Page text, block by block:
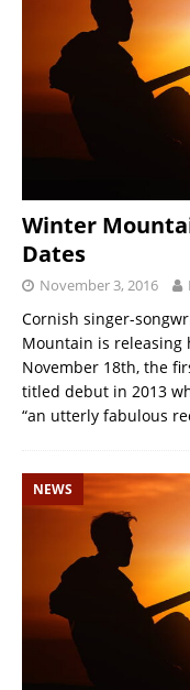
Winter
Dates
November 3, 2016
Cornish singer-
Mountain is releasing
November 18th, the
titled debut in 2013
“an utterly fabulous
NEWS